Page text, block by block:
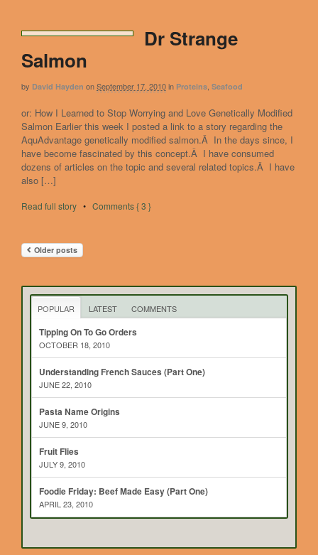
Dr Strange
Salmon
by David Hayden onSeptember 17, 2010in Proteins Seafood
or: How I Learned to Stop Worrying and Love Genetically Modified
Salmon Earlier this week I posted a link to a story regarding the
AquAdvantage genetically modified salmon.Â In the days since, I
have become fascinated by this concept.Â I have consumed
dozens of articles on the topic and several related topics.Â I have
also […]
Read full story • Comments { 3 }
Older posts
POPULAR LATEST COMMENTS
Tipping On To Go Orders
OCTOBER 18, 2010
Understanding French Sauces (Part One)
JUNE 22, 2010
Pasta Name Origins
JUNE 9, 2010
Fruit Flies
JULY 9, 2010
Foodie Friday: Beef Made Easy (Part One)
APRIL 23, 2010